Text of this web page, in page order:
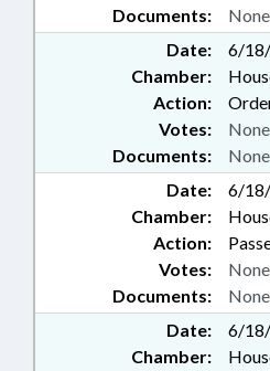
Documents: None
Date:
6/
Chamber:
Action:
Documents: None
Votes: None
Date:
6/
Chamber:
Action:
Documents: None
Votes: None
Date:
6/
Chamber: